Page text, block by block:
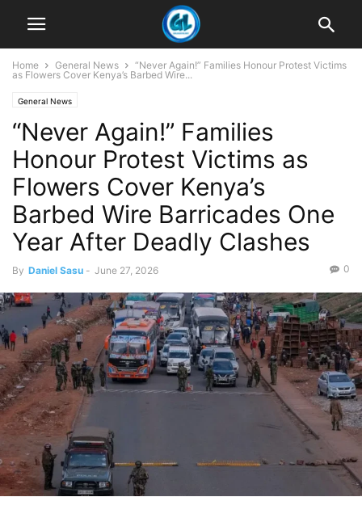
Home General News
“Never Again!” Families Honour Protest Victims
as Flowers Cover Kenya’s Barbed Wire...
General News
“Never Again!” Families
Honour Protest Victims as
Flowers Cover Kenya’s
Barbed Wire Barricades One
Year After Deadly Clashes
By Daniel Sasu - June 27, 2026 0